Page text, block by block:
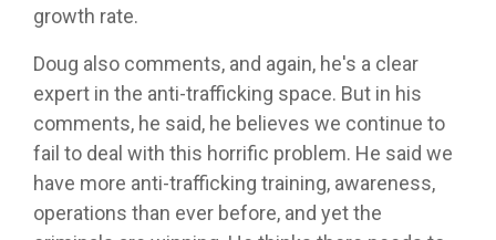
growth rate.
Doug also comments, and again, he's a clear
expert in the anti-trafficking space. But in his
comments, he said, he believes we continue to
fail to deal with this horrific problem. He said we
have more anti-trafficking training, awareness,
operations than ever before, and yet the